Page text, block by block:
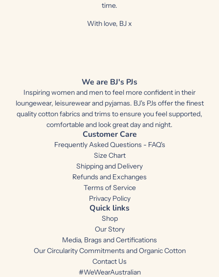
time.
With love, BJ x
We are BJ's PJs
Inspiring women and men to feel more confident in their
loungewear, leisurewear and pyjamas. BJ's PJs offer the finest
quality cotton fabrics and trims to ensure you feel supported,
comfortable and look great day and night.
Customer Care
Frequently Asked Questions - FAQ's
Size Chart
Shipping and Delivery
Refunds and Exchanges
Terms of Service
Privacy Policy
Quick links
Shop
Our Story
Media, Brags and Certifications
Our Circularity Commitments and Organic Cotton
Contact Us
#WeWearAustralian